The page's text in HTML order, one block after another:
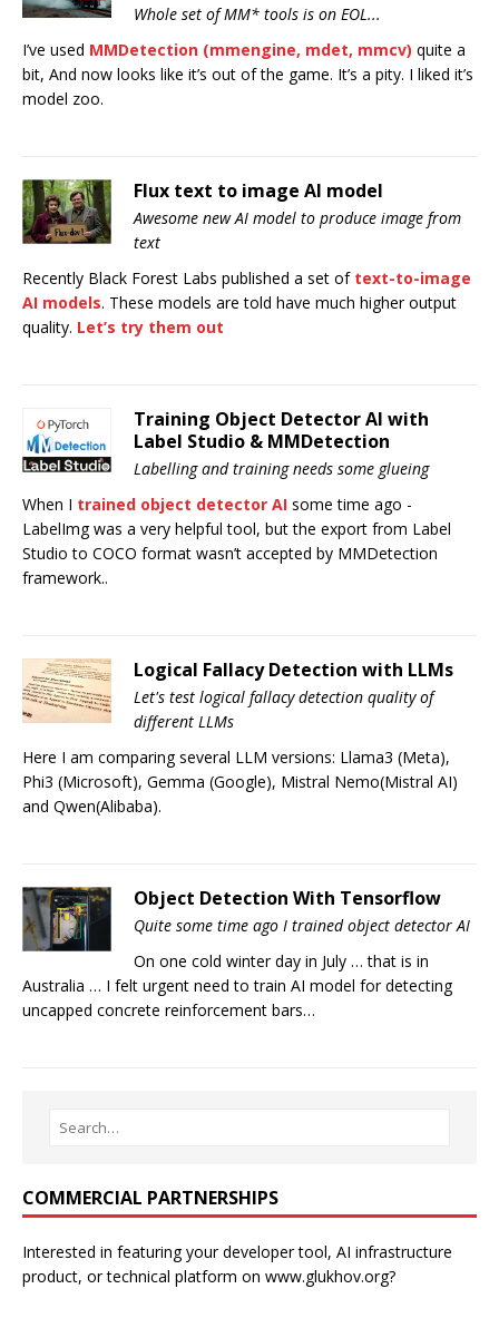
Whole set of MM* tools is on EOL...
I’ve used MMDetection (mmengine, mdet, mmcv) quite a
bit, And now looks like it’s out of the game. It’s a pity. I liked it’s
model zoo.
Flux text to image AI model
Awesome new AI model to produce image from
text
Recently Black Forest Labs published a set of text-to-image
AI models. These models are told have much higher output
quality. Let’s try them out
Training Object Detector AI with
Label Studio & MMDetection
Labelling and training needs some glueing
When I trained object detector AI some time ago -
LabelImg was a very helpful tool, but the export from Label
Studio to COCO format wasn’t accepted by MMDetection
framework..
Logical Fallacy Detection with LLMs
Let's test logical fallacy detection quality of
different LLMs
Here I am comparing several LLM versions: Llama3 (Meta),
Phi3 (Microsoft), Gemma (Google), Mistral Nemo(Mistral AI)
and Qwen(Alibaba).
Object Detection With Tensorflow
Quite some time ago I trained object detector AI
On one cold winter day in July … that is in
Australia … I felt urgent need to train AI model for detecting
uncapped concrete reinforcement bars…
COMMERCIAL PARTNERSHIPS
Interested in featuring your developer tool, AI infrastructure
product, or technical platform on www.glukhov.org?